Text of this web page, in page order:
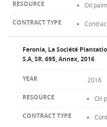
Oil
Feronia, La Société
S.A, SR. 695, Annex, 2016
2016
Oil